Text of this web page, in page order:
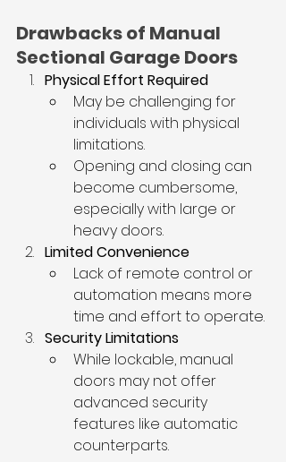
Drawbacks of Manual
Sectional Garage Doors
Physical Effort Required
May be challenging for
individuals with physical
limitations.
Opening and closing can
become cumbersome,
especially with large or
heavy doors.
Limited Convenience
Lack of remote control or
automation means more
time and effort to operate.
Security Limitations
While lockable, manual
doors may not offer
advanced security
features like automatic
counterparts.